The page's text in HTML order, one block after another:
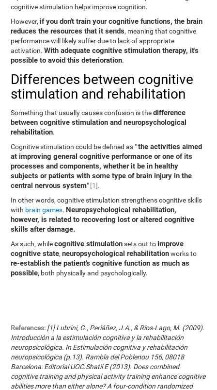
cognitive stimulation helps improve cognition.
However, if you don't train your cognitive functions, the brain
reduces the resources that it sends, meaning that cognitive
performance will likely suffer due to lack of appropriate
activation.With adequate cognitive stimulation therapy, it's
possible to avoid this deterioration.
Differences between cognitive
stimulation and rehabilitation
Something that usually causes confusion is thedifference
between cognitive stimulation and neuropsychological
rehabilitation.
Cognitive stimulation could be defined as "the activities aimed
at improving general cognitive performance or one of its
processes and components, whether it be in healthy
subjects or patients with some type of brain injury in the
central nervous system" [1].
In other words, cognitive stimulation strengthens cognitive skills
with brain games. Neuropsychological rehabilitation,
however, is related to recovering lost or altered cognitive
skills after damage.
As such, whilecognitive stimulationsets out to improve
cognitive state,neuropsychological rehabilitationworks to
re-establish the patient's cognitive function as much as
possible, both physically and psychologically.
References: [1] Lubrini, G., Periáñez, J.A., & Ríos-Lago, M. (2009).
Introducción a la estimulación cognitiva y la rehabilitación
neuropsicológica. In Estimulación cognitiva y rehabilitación
neuropsicológica (p.13). Rambla del Poblenou 156, 08018
Barcelona: Editorial UOC.Shatil E (2013). Does combined
cognitive training and physical activity training enhance cognitive
abilities more than either alone? A four-condition randomized